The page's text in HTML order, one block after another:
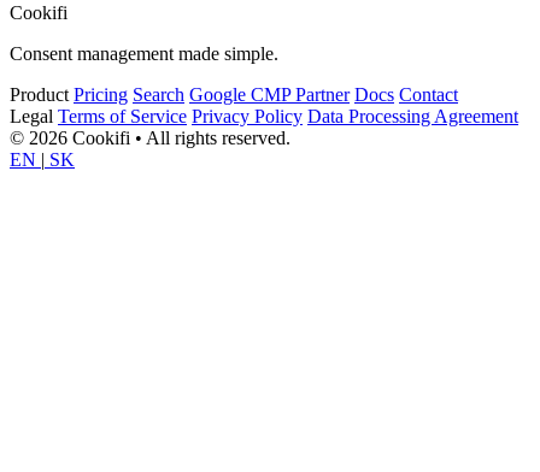
Cookifi
Consent management made simple.
Product Pricing Search Google CMP Partner Docs Contact
Legal Terms of Service Privacy Policy Data Processing Agreement
© 2026 Cookifi • All rights reserved.
EN | SK